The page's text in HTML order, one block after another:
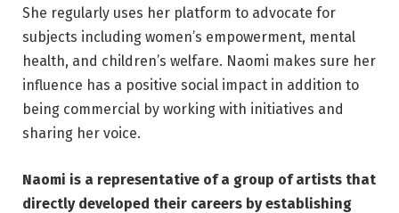
She regularly uses her platform to advocate for
subjects including women’s empowerment, mental
health, and children’s welfare. Naomi makes sure her
influence has a positive social impact in addition to
being commercial by working with initiatives and
sharing her voice.
Naomi is a representative of a group of artists that
directly developed their careers by establishing